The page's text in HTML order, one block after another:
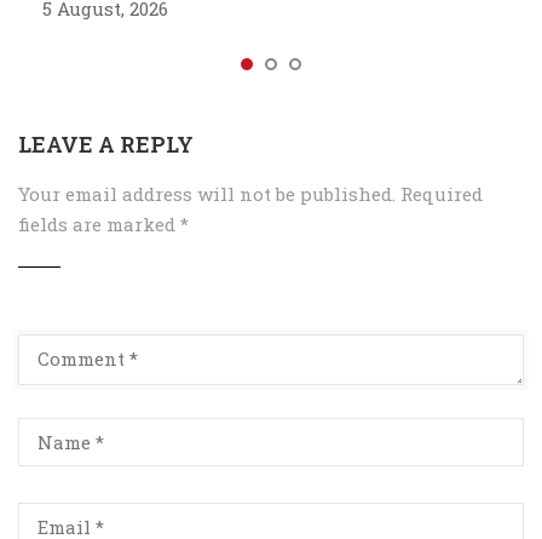
5 August, 2026
LEAVE A REPLY
Your email address will not be published. Required
fields are marked *